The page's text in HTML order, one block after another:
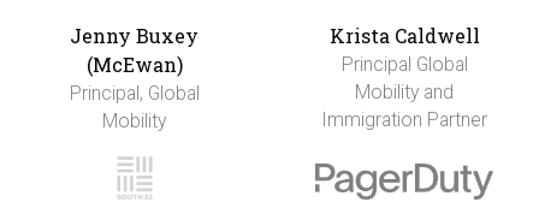
Jenny Buxey
(McEwan)
Principal, Global
Mobility
Krista Caldwell
Principal Global
Mobility and
Immigration Partner